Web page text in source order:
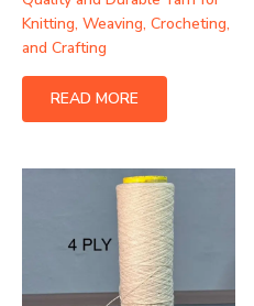
Knitting, Weaving, Crocheting,
and Crafting
READ MORE